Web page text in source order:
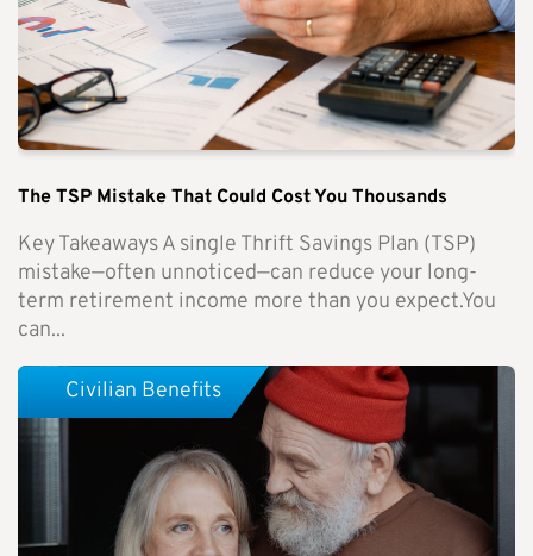
The TSP Mistake That Could Cost You Thousands
Key Takeaways A single Thrift Savings Plan (TSP)
mistake—often unnoticed—can reduce your long-
term retirement income more than you expect.You
can...
Civilian Benefits